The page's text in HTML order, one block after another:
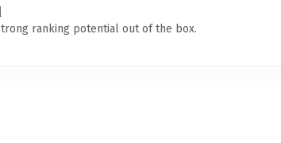
ranking potential out of the box.